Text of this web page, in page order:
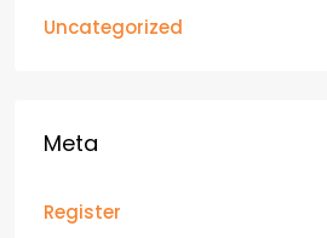
Uncategorized
Meta
Register